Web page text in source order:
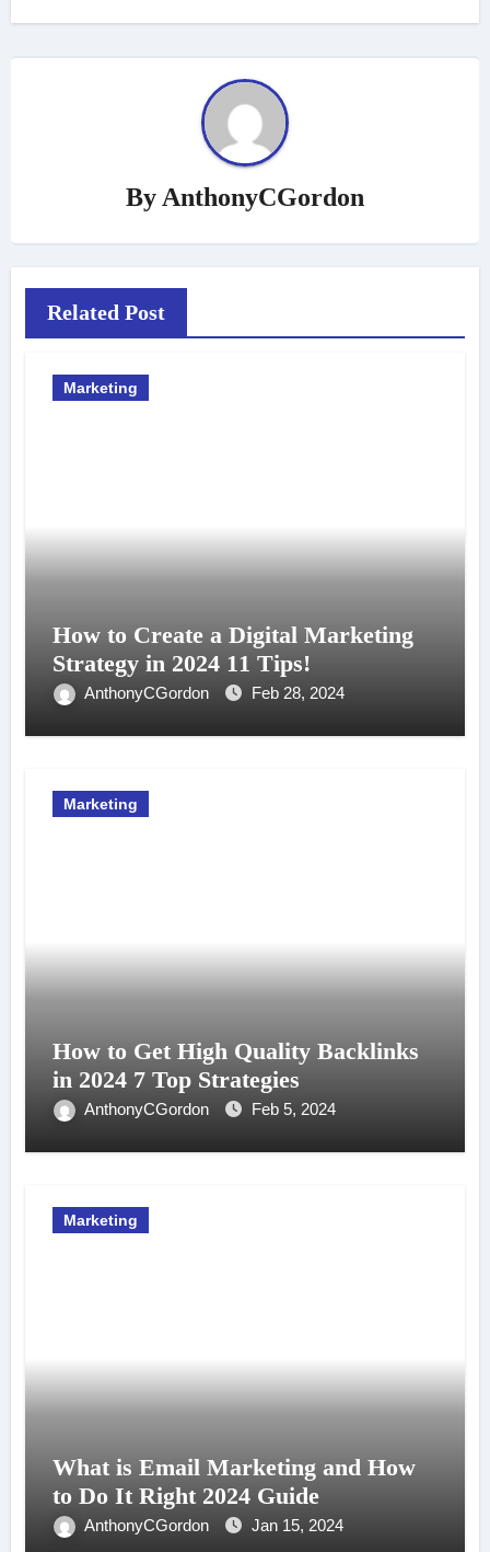
ByAnthonyCGordon
Related Post
Marketing
How to Create a Digital Marketing
Strategy in 2024 11 Tips!
AnthonyCGordon Feb 28, 2024
Marketing
How to Get High Quality Backlinks
in 2024 7 Top Strategies
AnthonyCGordon Feb 5, 2024
Marketing
What is Email Marketing and How
to Do It Right 2024 Guide
AnthonyCGordon Jan 15, 2024